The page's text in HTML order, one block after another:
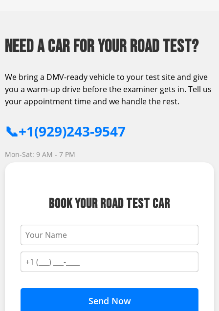
NEED A CAR FOR YOUR ROAD TEST?
We bring a DMV-ready vehicle to your test site and give
you a warm-up drive before the examiner gets in. Tell us
your appointment time and we handle the rest.
📞+1(929)243-9547
Mon-Sat: 9 AM - 7 PM
BOOK YOUR ROAD TEST CAR
Send Now